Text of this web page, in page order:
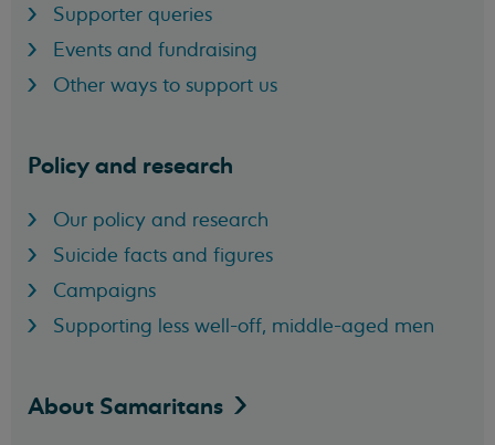
Supporter queries
Events and fundraising
Other ways to support us
Policy and research
Our policy and research
Suicide facts and figures
Campaigns
Supporting less well-off, middle-aged men
About Samaritans